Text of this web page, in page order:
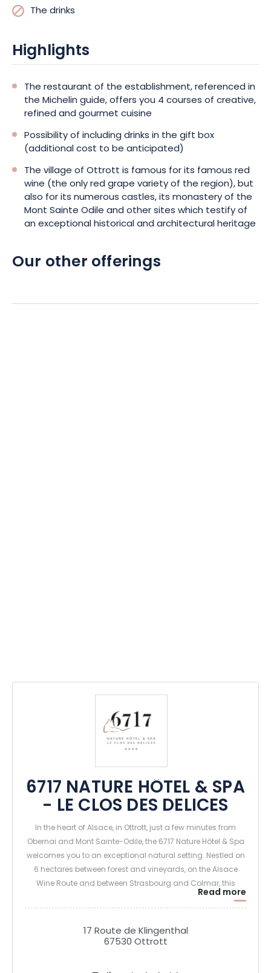
The drinks
Highlights
The restaurant of the establishment, referenced in
the Michelin guide, offers you 4 courses of creative,
refined and gourmet cuisine
Possibility of including drinks in the gift box
(additional cost to be anticipated)
The village of Ottrott is famous for its famous red
wine (the only red grape variety of the region), but
also for its numerous castles, its monastery of the
Mont Sainte Odile and other sites which testify of
an exceptional historical and architectural heritage
Our other offerings
6717 NATURE HÔTEL & SPA
- LE CLOS DES DELICES
In the heart of Alsace, in Ottrott, just a few minutes from
Obernai and Mont Sainte-Odile, the 6717 Nature Hôtel & Spa
welcomes you to an exceptional natural setting. Nestled on
6 hectares between forest and vineyards, on the Alsace
Wine Route and between Strasbourg and Colmar, this
charming 4-star hotel is ideal for recharging your batteries
and enjoying unique moments of relaxation and
gastronomy.
Read more
17 Route de Klingenthal
67530 Ottrott